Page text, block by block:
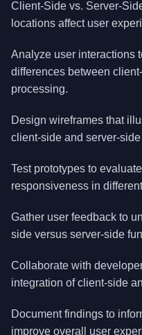
Client-Side vs. Server-
locations affect user
Analyze user interactions
differences between
processing.
Design wireframes that
client-side and server-
Test prototypes to
responsiveness in
Gather user feedback to
side versus server-side
Collaborate with
integration of client-side
Document findings to
improve overall user